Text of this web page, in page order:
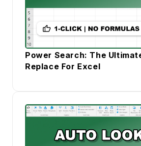
Power Search: The
Replace For Excel